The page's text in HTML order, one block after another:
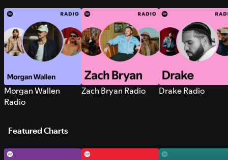
Morgan Wallen
Radio
Zach Bryan Radio Drake Radio
Featured Charts